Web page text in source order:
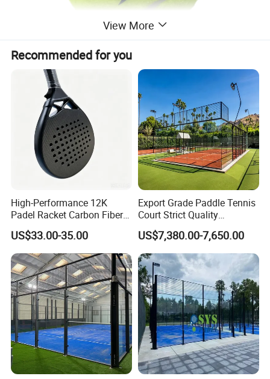
View More
Recommended for you
High-Performance 12K
Padel Racket Carbon Fiber
Beach Tennis Racket for
Distributors
US$33.00-35.00
Export Grade Paddle Tennis
Court Strict Quality
Inspection Carbon Steel
Padel Court for Worldwide
Market
US$7,380.00-7,650.00